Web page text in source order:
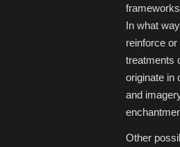
In what
reinforce
treatments
originate in
and
Other